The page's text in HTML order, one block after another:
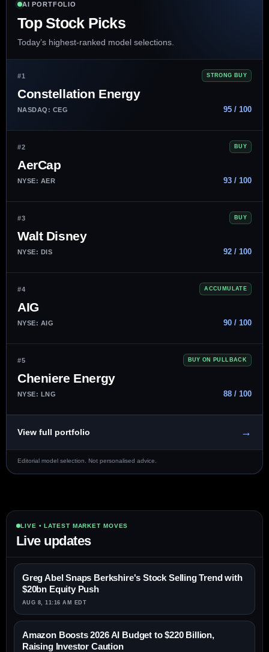
AI PORTFOLIO
Top Stock Picks
Today’s highest-ranked model selections.
#1 STRONG BUY
Constellation Energy
NASDAQ: CEG 95 / 100
#2 BUY
AerCap
NYSE: AER 93 / 100
#3 BUY
Walt Disney
NYSE: DIS 92 / 100
#4 ACCUMULATE
AIG
NYSE: AIG 90 / 100
#5 BUY ON PULLBACK
Cheniere Energy
NYSE: LNG 88 / 100
View full portfolio →
Editorial model selection. Not personalised advice.
LIVE • LATEST MARKET MOVES
Live updates
Greg Abel Snaps Berkshire's Stock Selling Trend with
$20bn Equity Push
AUG 8, 11:16 AM EDT
Amazon Boosts 2026 AI Budget to $220 Billion,
Raising Investor Caution